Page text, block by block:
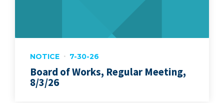
NOTICE 7-30-26
Board of Works, Regular Meeting,
8/3/26